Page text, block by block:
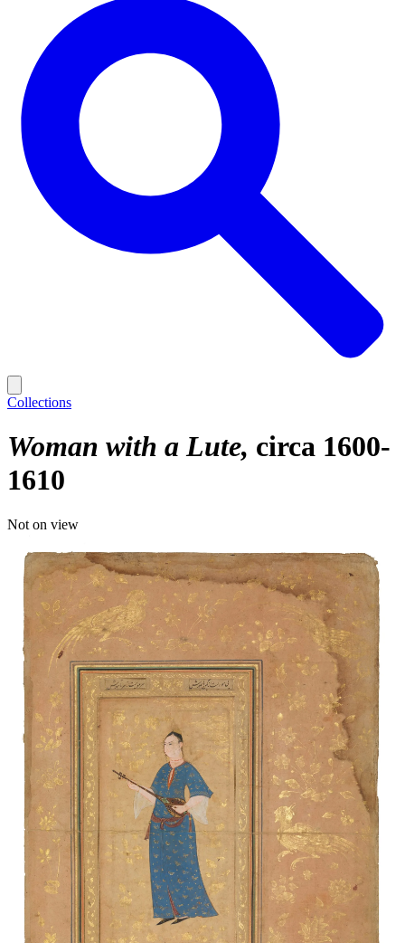
Collections
Woman with a Lute circa 1600-
1610
Not on view